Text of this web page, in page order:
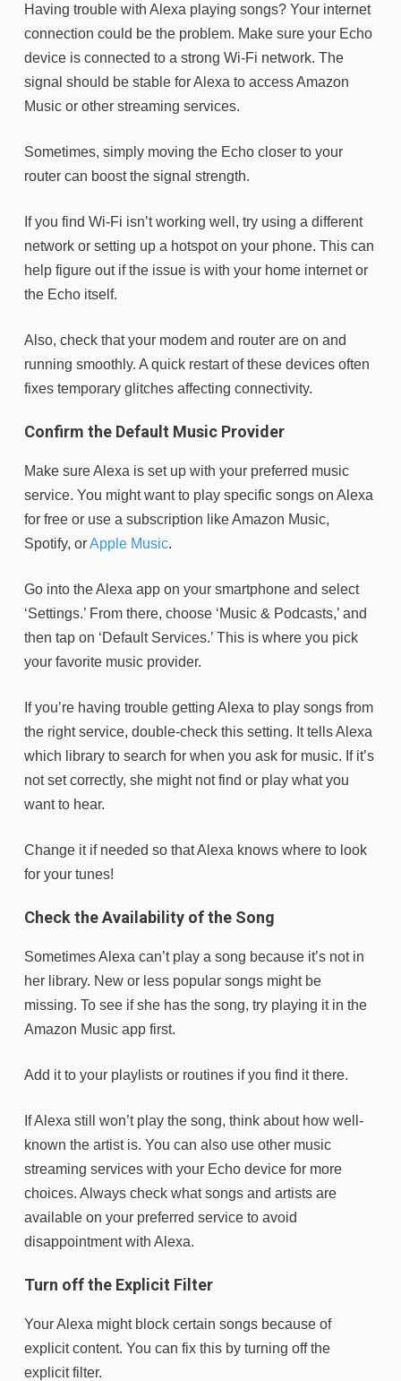
Having trouble with Alexa playing songs? Your internet
connection could be the problem. Make sure your Echo
device is connected to a strong Wi-Fi network. The
signal should be stable for Alexa to access Amazon
Music or other streaming services.
Sometimes, simply moving the Echo closer to your
router can boost the signal strength.
If you find Wi-Fi isn’t working well, try using a different
network or setting up a hotspot on your phone. This can
help figure out if the issue is with your home internet or
the Echo itself.
Also, check that your modem and router are on and
running smoothly. A quick restart of these devices often
fixes temporary glitches affecting connectivity.
Confirm the Default Music Provider
Make sure Alexa is set up with your preferred music
service. You might want to play specific songs on Alexa
for free or use a subscription like Amazon Music,
Spotify, orApple Music.
Go into the Alexa app on your smartphone and select
‘Settings.’ From there, choose ‘Music & Podcasts,’ and
then tap on ‘Default Services.’ This is where you pick
your favorite music provider.
If you’re having trouble getting Alexa to play songs from
the right service, double-check this setting. It tells Alexa
which library to search for when you ask for music. If it’s
not set correctly, she might not find or play what you
want to hear.
Change it if needed so that Alexa knows where to look
for your tunes!
Check the Availability of the Song
Sometimes Alexa can’t play a song because it’s not in
her library. New or less popular songs might be
missing. To see if she has the song, try playing it in the
Amazon Music app first.
Add it to your playlists or routines if you find it there.
If Alexa still won’t play the song, think about how well-
known the artist is. You can also use other music
streaming services with your Echo device for more
choices. Always check what songs and artists are
available on your preferred service to avoid
disappointment with Alexa.
Turn off the Explicit Filter
Your Alexa might block certain songs because of
explicit content. You can fix this by turning off the
explicit filter.